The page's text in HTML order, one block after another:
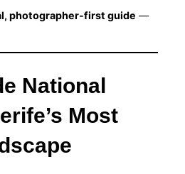
photographer-first guide —
National
Most